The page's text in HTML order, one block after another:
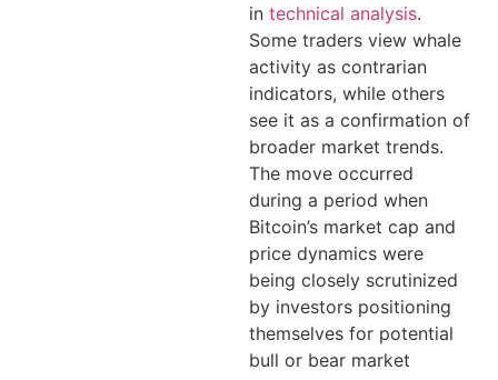
in technical analysis.
Some traders view whale
activity as contrarian
indicators, while others
see it as a confirmation of
broader market trends.
The move occurred
during a period when
Bitcoin’s market cap and
price dynamics were
being closely scrutinized
by investors positioning
themselves for potential
bull or bear market